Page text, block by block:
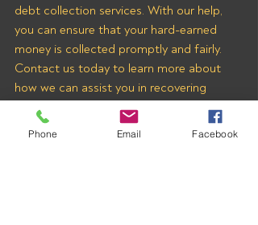
debt collection services. With our help,
you can ensure that your hard-earned
money is collected promptly and fairly.
Contact us today to learn more about
how we can assist you in recovering
payments from Pro Express Logistics
LLC and other freight brokers.
Phone Email Facebook